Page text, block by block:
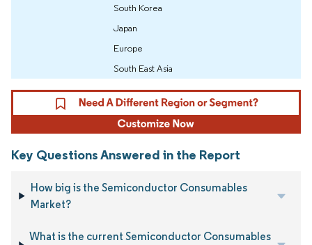
South Korea
Japan
Europe
South East Asia
Key Questions Answered in the Report
How big is the Semiconductor Consumables
Market?
What is the current Semiconductor Consumables